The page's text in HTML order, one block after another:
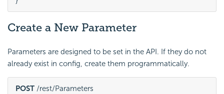
Create a New Parameter
Parameters are designed to be set in the API. If they do not
already exist in config, create them programmatically.
POST /rest/Parameters